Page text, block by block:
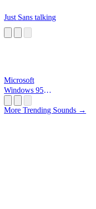
Just Sans talking
Microsoft
Windows 95
More Trending Sounds →